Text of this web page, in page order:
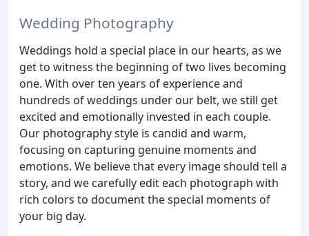
Wedding Photography
Weddings hold a special place in our hearts, as we
get to witness the beginning of two lives becoming
one. With over ten years of experience and
hundreds of weddings under our belt, we still get
excited and emotionally invested in each couple.
Our photography style is candid and warm,
focusing on capturing genuine moments and
emotions. We believe that every image should tell a
story, and we carefully edit each photograph with
rich colors to document the special moments of
your big day.